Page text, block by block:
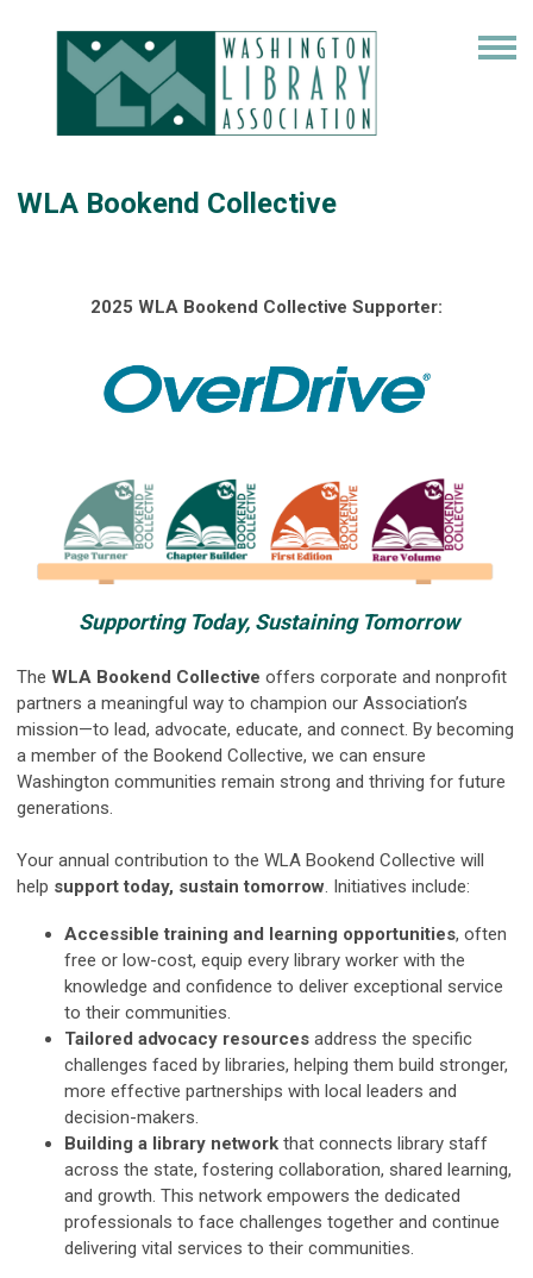
WLA Bookend Collective
2025 WLA Bookend Collective Supporter:
Supporting Today, Sustaining Tomorrow
The WLA Bookend Collective offers corporate and nonprofit
partners a meaningful way to champion our Association’s
mission—to lead, advocate, educate, and connect. By becoming
a member of the Bookend Collective, we can ensure
Washington communities remain strong and thriving for future
generations.
Your annual contribution to the WLA Bookend Collective will
help support today, sustain tomorrow. Initiatives include:
Accessible training and learning opportunities, often
free or low-cost, equip every library worker with the
knowledge and confidence to deliver exceptional service
to their communities.
Tailored advocacy resources address the specific
challenges faced by libraries, helping them build stronger,
more effective partnerships with local leaders and
decision-makers.
Building a library network that connects library staff
across the state, fostering collaboration, shared learning,
and growth. This network empowers the dedicated
professionals to face challenges together and continue
delivering vital services to their communities.